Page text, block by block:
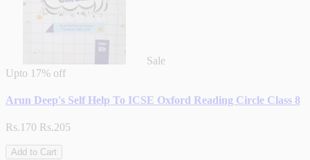
Sale
Upto 17% off
Arun Deep's Self Help To ICSE Oxford Reading Circle Class 8
Rs.170 Rs.205
Add to Cart